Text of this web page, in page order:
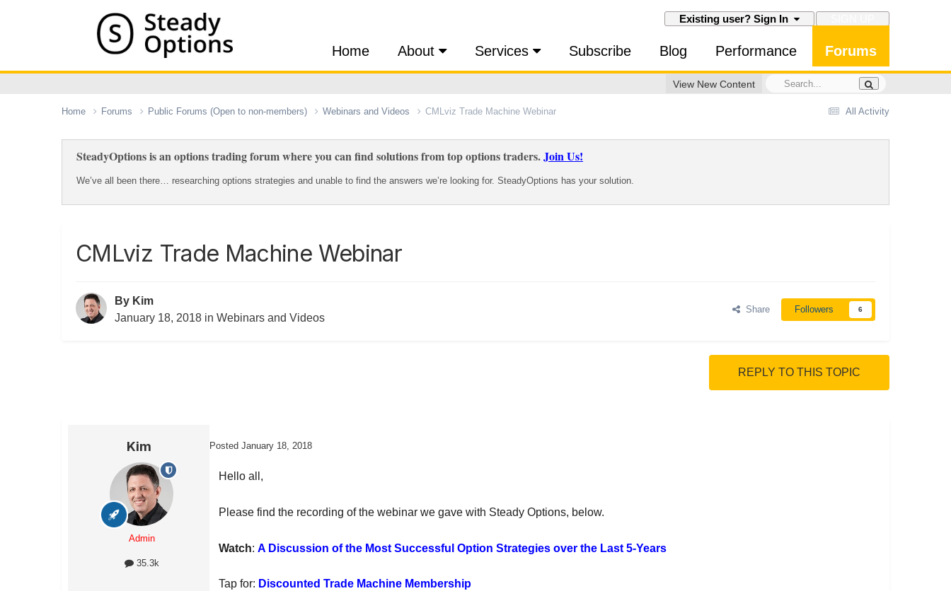
Existing user? Sign In
Home About Services Subscribe Blog Performance Forums
View New Content
All Activity
Home Forums Public Forums (Open to non-members) Webinars and Videos CMLviz Trade Machine Webinar
SteadyOptions is an options trading forum where you can find solutions from top options traders.Join Us!
We’ve all been there… researching options strategies and unable to find the answers we’re looking for. SteadyOptions has your solution.
CMLviz Trade Machine Webinar
By Kim
January 18, 2018 in Webinars and Videos
Share Followers 6
REPLY TO THIS TOPIC
Kim
Admin
35.3k
Posted January 18, 2018
Hello all,
Please find the recording of the webinar we gave with Steady Options, below.
Watch:A Discussion of the Most Successful Option Strategies over the Last 5-Years
Tap for: Discounted Trade Machine Membership